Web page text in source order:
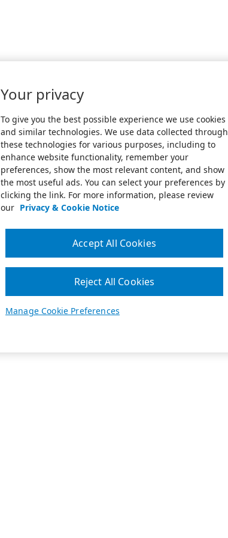
Your privacy
To give you the best possible experience we use cookies
and similar technologies. We use data collected through
these technologies for various purposes, including to
enhance website functionality, remember your
preferences, show the most relevant content, and show
the most useful ads. You can select your preferences by
clicking the link. For more information, please review
our Privacy & Cookie Notice
Manage Cookie Preferences
Reject All Cookies
Accept All Cookies